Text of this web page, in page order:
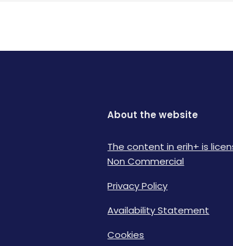
About the website
The content in erih+ is
Non Commercial
Privacy Policy
Availability Statement
Cookies